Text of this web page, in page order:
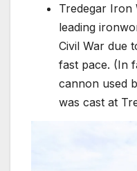
Tredegar Iron
leading
Civil War due
fast pace. (In
cannon used
was cast at